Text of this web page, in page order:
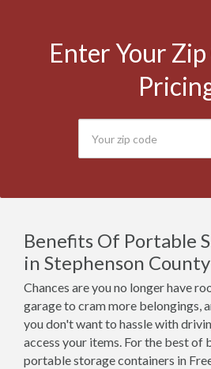
Enter Your
Benefits Of Portable
in Stephenson
Chances are you no longer have
garage to cram more belongings,
you don't want to hassle with
access your items. For the best of
portable storage containers in